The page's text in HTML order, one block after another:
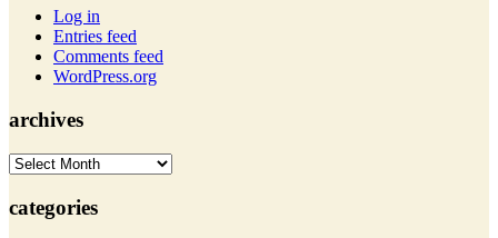
Log in
Entries feed
Comments feed
WordPress.org
archives
archives
categories